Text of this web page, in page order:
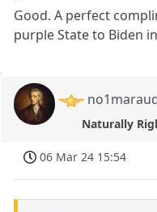
Good. A perfect
purple State to Biden
Naturally
06 Mar 24 15:54